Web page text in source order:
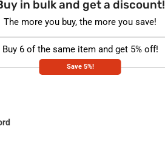
in bulk and get a discount!
The more you buy, the more you save!
Buy 6 of the same item and get 5% off!
Save 5%!